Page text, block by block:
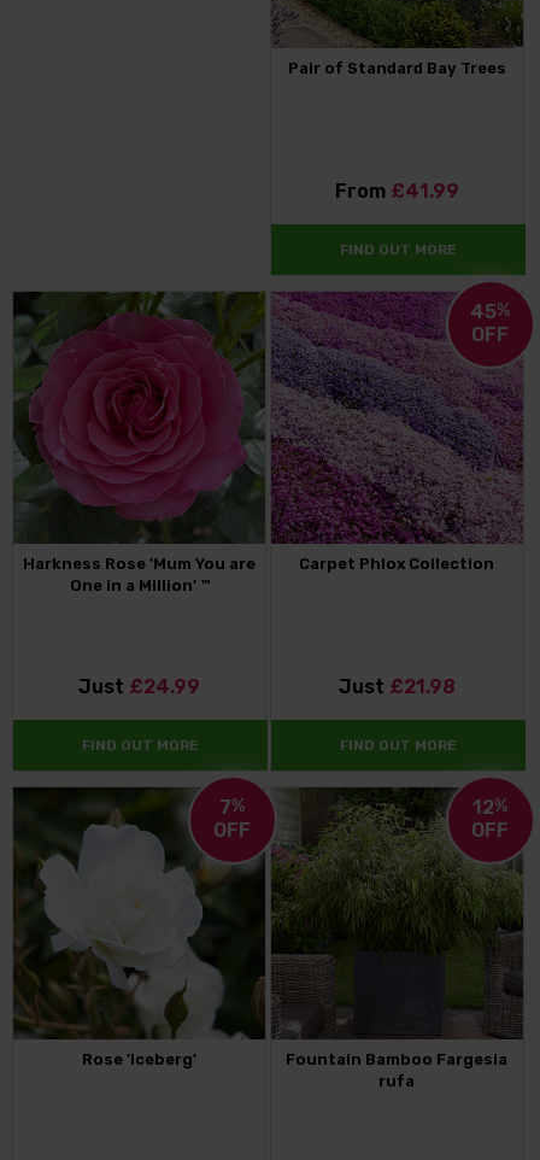
Pair of Standard Bay Trees
From £41.99
FIND OUT MORE
Harkness Rose 'Mum You are
One in a Million' ™
Just £24.99
FIND OUT MORE
45%
OFF
Carpet Phlox Collection
Just £21.98
FIND OUT MORE
7%
OFF
Rose 'Iceberg'
12%
OFF
Fountain Bamboo Fargesia
rufa